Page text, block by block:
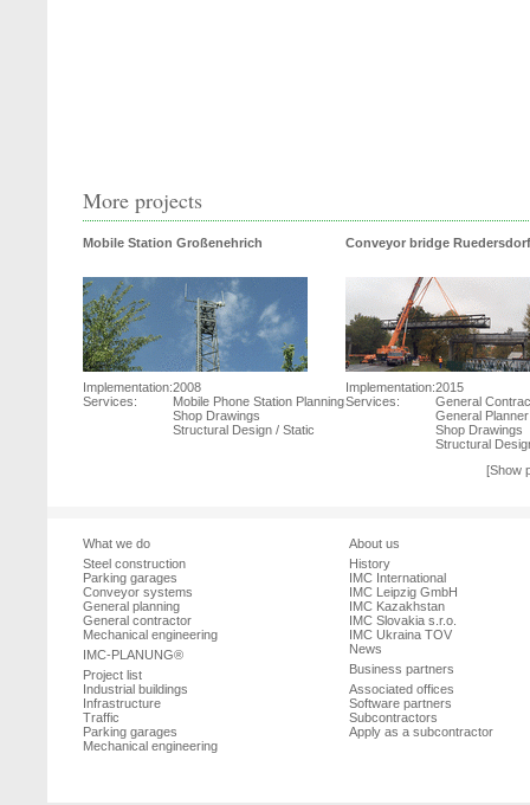
More projects
Mobile Station Großenehrich
Implementation:2008
Services:
Mobile Phone Station Planning
Shop Drawings
Structural Design / Static
Conveyor bridge Ruedersdorf
Implementation:2015
Services:
General
General Planner
Shop Drawings
Structural
[Show
What we do
Steel construction
Parking garages
Conveyor systems
General planning
General contractor
Mechanical engineering
IMC-PLANUNG®
Project list
Industrial buildings
Infrastructure
Traffic
Parking garages
Mechanical engineering
About us
History
IMC International
IMC Leipzig GmbH
IMC Kazakhstan
IMC Slovakia s.r.o.
IMC Ukraina TOV
News
Business partners
Associated offices
Software partners
Subcontractors
Apply as a subcontractor